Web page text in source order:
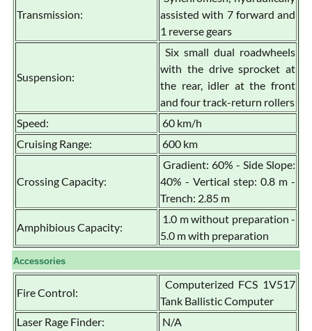
Transmission:
assisted with 7 forward and
1 reverse gears
Suspension:
Six small dual roadwheels
with the drive sprocket at
the rear, idler at the front
and four track-return rollers
Speed:
60 km/h
Cruising Range:
600 km
Crossing Capacity:
Gradient: 60% - Side Slope:
40% - Vertical step: 0.8 m -
Trench: 2.85 m
Amphibious Capacity:
1.0 m without preparation -
5.0 m with preparation
Accessories
Fire Control:
Computerized FCS 1V517
Tank Ballistic Computer
Laser Rage Finder:
N/A